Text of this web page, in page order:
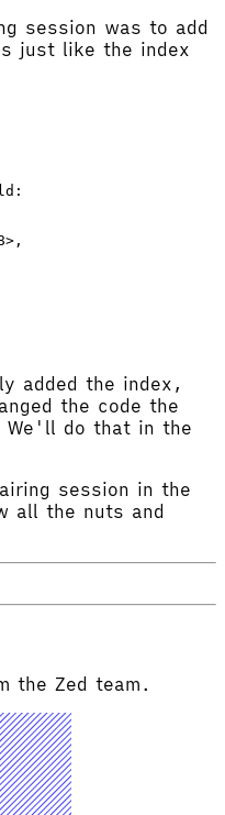
session was to add
just like the index
>,
added the index,
the code the
do that in the
session in the
all the nuts and
the Zed team.